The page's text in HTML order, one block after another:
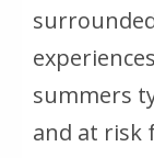
summers
and at risk